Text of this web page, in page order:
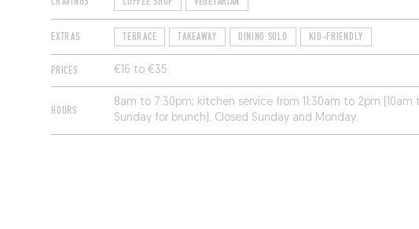
EXTRAS TERRACE TAKEAWAY DINING SOLO KID-FRIENDLY
PRICES €16 to €35
HOURS
8am to 7:30pm; kitchen service from 11:30am to 2pm (10am
Sunday for brunch). Closed Sunday and Monday.